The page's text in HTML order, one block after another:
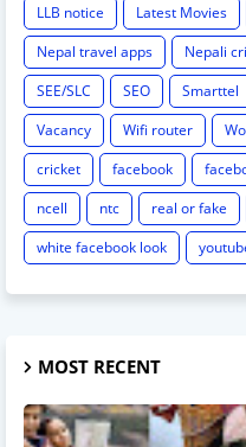
LLB notice
Latest Movies
Nepal travel apps
Nepali
SEE/SLC
SEO Smarttel
Vacancy
Wifi router
cricket
facebook
ncell
ntc real or fake
white facebook look
MOST RECENT